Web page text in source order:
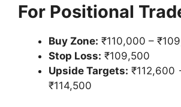
For Positional
Buy Zone: ₹110,000 –
Stop Loss: ₹109,500
Upside Targets: ₹112,600
₹114,500